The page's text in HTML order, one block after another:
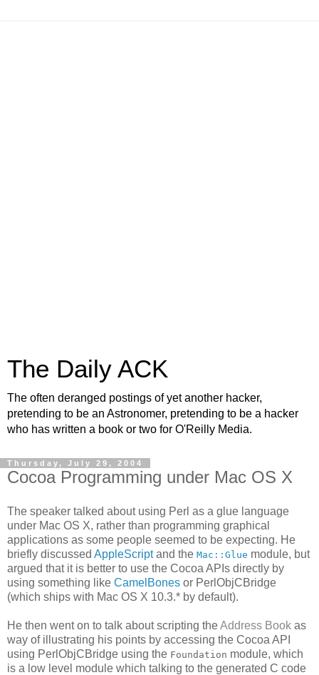
The Daily ACK
The often deranged postings of yet another hacker,
pretending to be an Astronomer, pretending to be a hacker
who has written a book or two for O'Reilly Media.
Thursday, July 29, 2004
Cocoa Programming under Mac OS X
The speaker talked about using Perl as a glue language
under Mac OS X, rather than programming graphical
applications as some people seemed to be expecting. He
briefly discussed AppleScriptand the Mac::Glue module, but
argued that it is better to use the Cocoa APIs directly by
using something like CamelBones or PerlObjCBridge
(which ships with Mac OS X 10.3.* by default).
He then went on to talk about scripting theAddress Book as
way of illustrating his points by accessing the Cocoa API
using PerlObjCBridge using the Foundation module, which
is a low level module which talking to the generated C code